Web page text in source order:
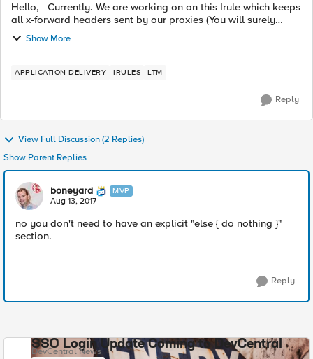
Hello, Currently. We are working on on this Irule which keeps
all x-forward headers sent by our proxies (You will surely
recognize it) : when HTTP_REQUEST { HTTP::header insert
HeadTrans ...
Show More
APPLICATION DELIVERY IRULES LTM
Reply
View Full Discussion (2 Replies)
Show Parent Replies
boneyard MVP
Aug 13, 2017
no you don't need to have an explicit "else { do nothing }"
section.
Reply
SSO Login Update Coming to DevCentral
DevCentral News